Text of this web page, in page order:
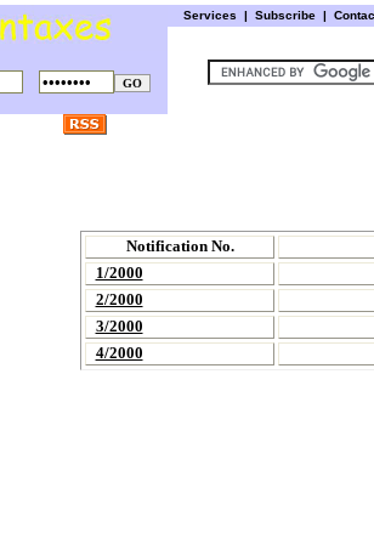
Services | Subscribe |
Notification No.
1/2000
2/2000
3/2000
4/2000